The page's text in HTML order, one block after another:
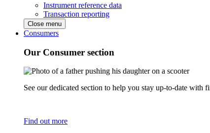
Instrument reference data
Transaction reporting
Close menu
Consumers
Our Consumer section
See our dedicated section to help you stay up-to-date with
Find out more